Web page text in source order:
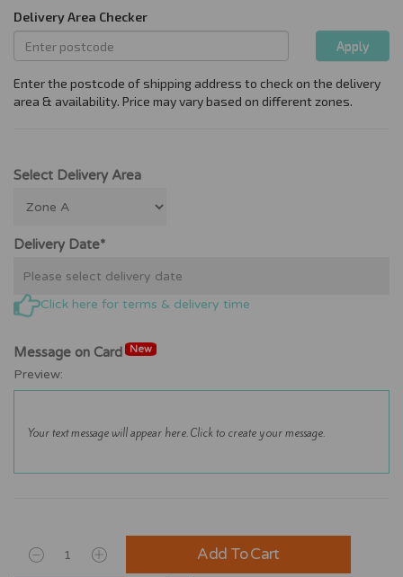
Select Delivery Area
Delivery Date*
Click here for terms & delivery time
Message on Card New
Preview:
Add To Cart